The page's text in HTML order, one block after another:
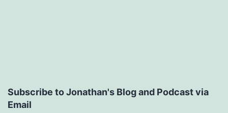
Subscribe to Jonathan's Blog and Podcast via
Email